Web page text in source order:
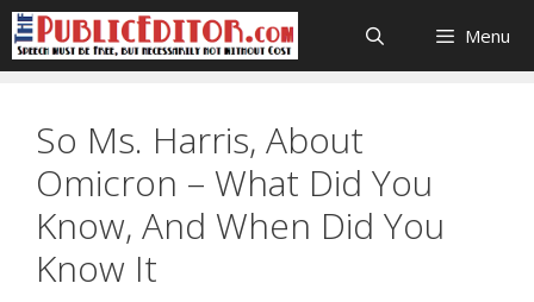
Skip
to
content
Menu
So Ms. Harris, About
Omicron – What Did You
Know, And When Did You
Know It